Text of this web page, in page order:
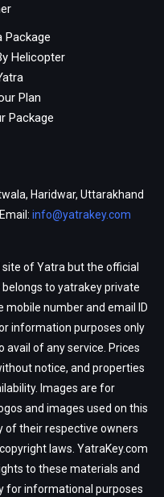
Package
Helicopter
Plan
Package
Haridwar, Uttarakhand
Email: info@yatrakey.com
of Yatra but the official
to yatrakey private
mobile number and email ID
information purposes only
of any service. Prices
notice, and properties
Images are for
and images used on this
of their respective owners
laws. YatraKey.com
to these materials and
for informational purposes